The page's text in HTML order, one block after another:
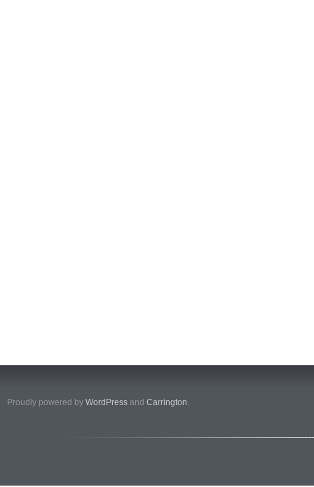
Proudly powered by WordPress and Carrington